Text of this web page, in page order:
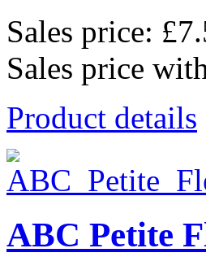
Sales price:
Sales price
Product details
ABC Petite